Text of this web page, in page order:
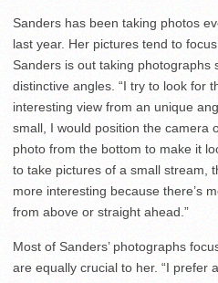
Sanders has been taking photos
last year. Her pictures tend to
Sanders is out taking photographs
distinctive angles. “I try to look for
interesting view from an unique
small, I would position the camera
photo from the bottom to make it
to take pictures of a small stream,
more interesting because there’s
from above or straight ahead.”
Most of Sanders’ photographs
are equally crucial to her. “I prefer